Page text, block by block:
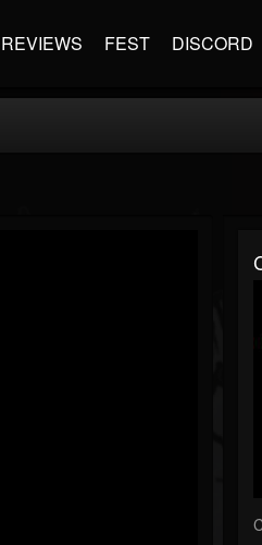
REVIEWS FEST DISCORD